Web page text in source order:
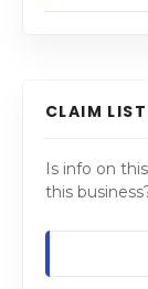
CLAIM
Is info on
this